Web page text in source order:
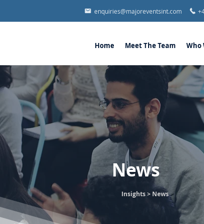
enquiries@majoreventsint.com
Home Meet The Team Who
News
Insights > News